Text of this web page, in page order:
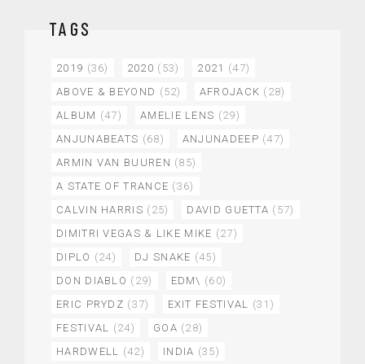
TAGS
2019 (36) 2020 (53) 2021 (47)
ABOVE & BEYOND (52) AFROJACK (28)
ALBUM (47) AMELIE LENS (29)
ANJUNABEATS (68) ANJUNADEEP (47)
ARMIN VAN BUUREN (85)
A STATE OF TRANCE (36)
CALVIN HARRIS (25) DAVID GUETTA (57)
DIMITRI VEGAS & LIKE MIKE (27)
DIPLO (24) DJ SNAKE (45)
DON DIABLO (29) EDM\ (60)
ERIC PRYDZ (37) EXIT FESTIVAL (31)
FESTIVAL (24) GOA (28)
HARDWELL (42) INDIA (35)